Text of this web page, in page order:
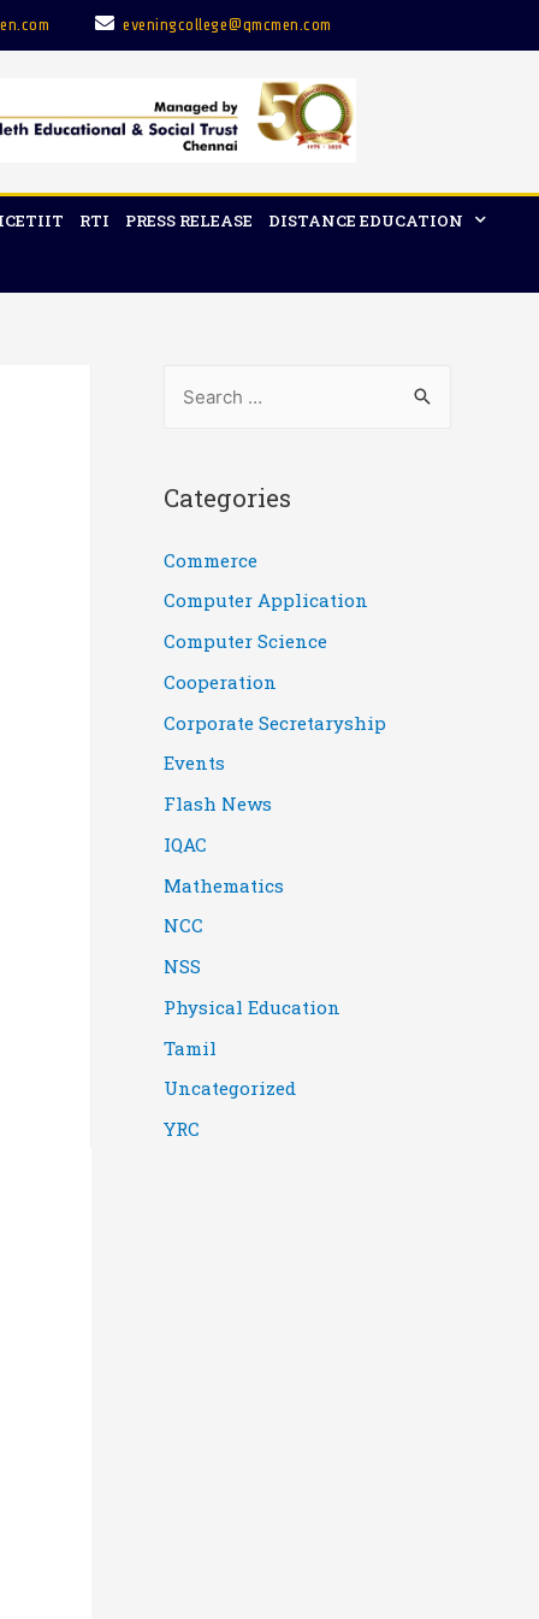
eveningcollege@qmcmen.com
RTI PRESS RELEASE DISTANCE EDUCATION
Categories
Commerce
Computer Application
Computer Science
Cooperation
Corporate Secretaryship
Events
Flash News
IQAC
Mathematics
NCC
NSS
Physical Education
Tamil
Uncategorized
YRC